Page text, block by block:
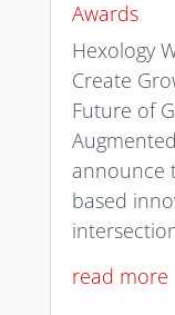
Awards
Hexology
Create
Future of
announce
based
read more